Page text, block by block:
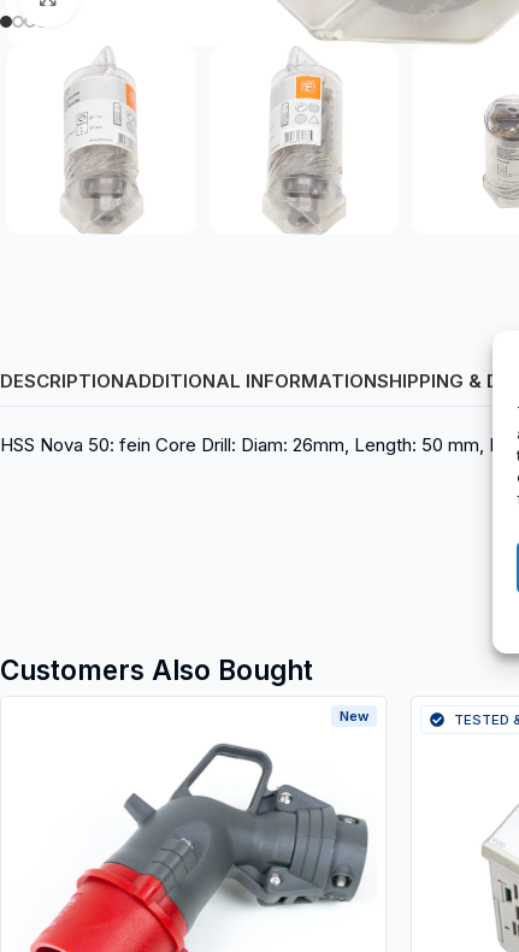
DESCRIPTIONADDITIONAL INFORMATIONSHIPPING &
HSS Nova 50: fein Core Drill: Diam: 26mm, Length: 50 mm,
Customers Also Bought
New TESTED